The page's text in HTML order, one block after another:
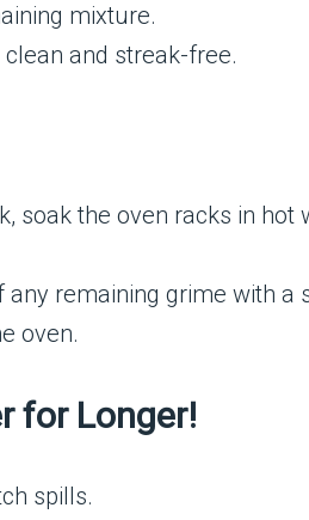
mixture.
and streak-free.
soak the oven racks in
remaining grime with a
oven.
for Longer!
spills.